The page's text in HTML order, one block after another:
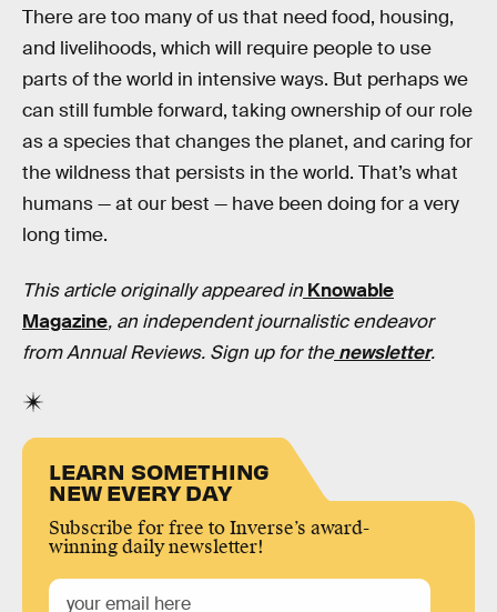
There are too many of us that need food, housing,
and livelihoods, which will require people to use
parts of the world in intensive ways. But perhaps we
can still fumble forward, taking ownership of our role
as a species that changes the planet, and caring for
the wildness that persists in the world. That’s what
humans — at our best — have been doing for a very
long time.
This article originally appeared in Knowable
Magazine, an independent journalistic endeavor
from Annual Reviews. Sign up for thenewsletter.
LEARN SOMETHING
NEW EVERY DAY
Subscribe for free to Inverse’s award-
winning daily newsletter!